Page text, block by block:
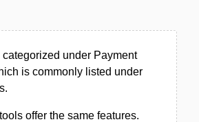
under Payment
is commonly listed under
offer the same features.